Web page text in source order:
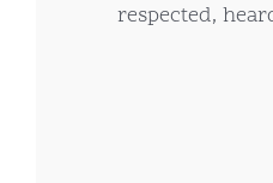
respected,